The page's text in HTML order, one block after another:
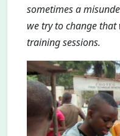
sometimes a
we try to change
training sessions.